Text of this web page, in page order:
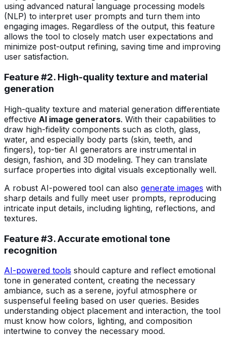
using advanced natural language processing models
(NLP) to interpret user prompts and turn them into
engaging images. Regardless of the output, this feature
allows the tool to closely match user expectations and
minimize post-output refining, saving time and improving
user satisfaction.
Feature #2. High-quality texture and material
generation
High-quality texture and material generation differentiate
effective AI image generators. With their capabilities to
draw high-fidelity components such as cloth, glass,
water, and especially body parts (skin, teeth, and
fingers), top-tier AI generators are instrumental in
design, fashion, and 3D modeling. They can translate
surface properties into digital visuals exceptionally well.
A robust AI-powered tool can also generate images with
sharp details and fully meet user prompts, reproducing
intricate input details, including lighting, reflections, and
textures.
Feature #3. Accurate emotional tone
recognition
AI-powered tools should capture and reflect emotional
tone in generated content, creating the necessary
ambiance, such as a serene, joyful atmosphere or
suspenseful feeling based on user queries. Besides
understanding object placement and interaction, the tool
must know how colors, lighting, and composition
intertwine to convey the necessary mood.